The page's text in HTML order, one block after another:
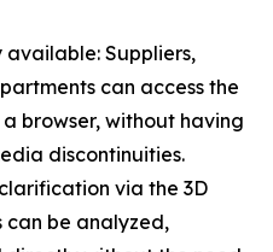
Suppliers,
can access the
browser, without having
discontinuities.
via the 3D
can be analyzed,